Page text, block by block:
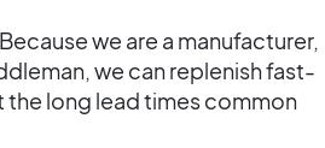
Because we are a manufacturer,
we can replenish fast-
long lead times common